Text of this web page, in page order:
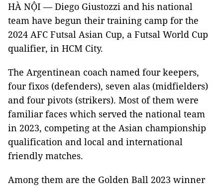
HÀ NỘI — Diego Giustozzi and his national
team have begun their training camp for the
2024 AFC Futsal Asian Cup, a Futsal World Cup
qualifier, in HCM City.
The Argentinean coach named four keepers,
four fixos (defenders), seven alas (midfielders)
and four pivots (strikers). Most of them were
familiar faces which served the national team
in 2023, competing at the Asian championship
qualification and local and international
friendly matches.
Among them are the Golden Ball 2023 winner